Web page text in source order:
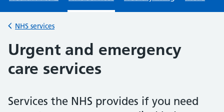
Browse
Back to
NHS services
Urgent and emergency
care services
Services the NHS provides if you need